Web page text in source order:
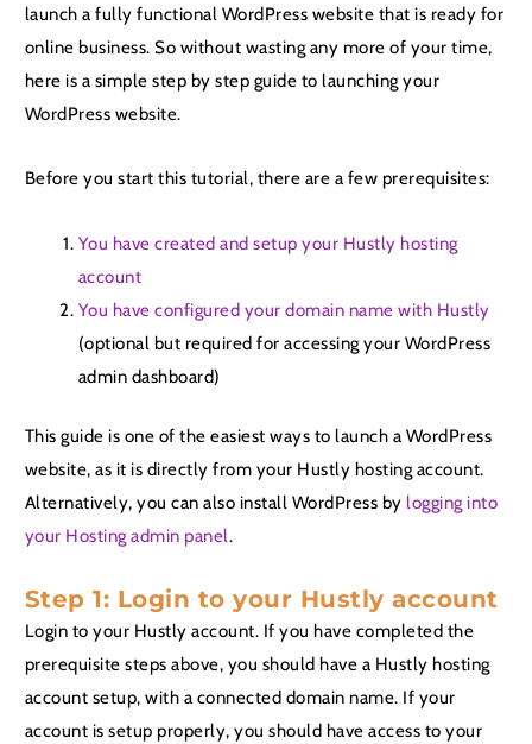
launch a fully functional WordPress website that is ready for
online business. So without wasting any more of your time,
here is a simple step by step guide to launching your
WordPress website.
Before you start this tutorial, there are a few prerequisites:
You have created and setup your Hustly hosting
account
You have configured your domain name with Hustly
(optional but required for accessing your WordPress
admin dashboard)
This guide is one of the easiest ways to launch a WordPress
website, as it is directly from your Hustly hosting account.
Alternatively, you can also install WordPress by logging into
your Hosting admin panel.
Step 1: Login to your Hustly account
Login to your Hustly account. If you have completed the
prerequisite steps above, you should have a Hustly hosting
account setup, with a connected domain name. If your
account is setup properly, you should have access to your